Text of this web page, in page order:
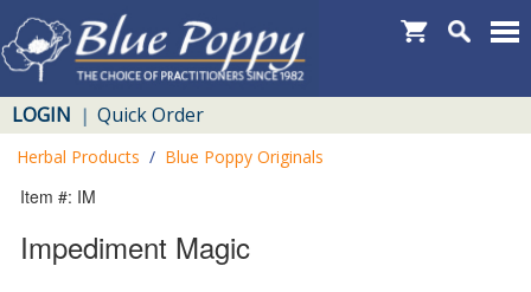
LOGIN | Quick Order
Herbal Products / Blue Poppy Originals
Item #: IM
Impediment Magic